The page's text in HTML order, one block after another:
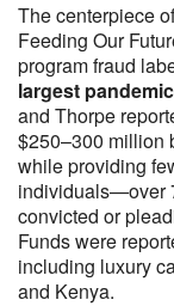
The centerpiece
Feeding Our
program fraud
largest
and Thorpe
$250–300 million
while providing
individuals—over
convicted or
Funds were
including luxury
and Kenya.